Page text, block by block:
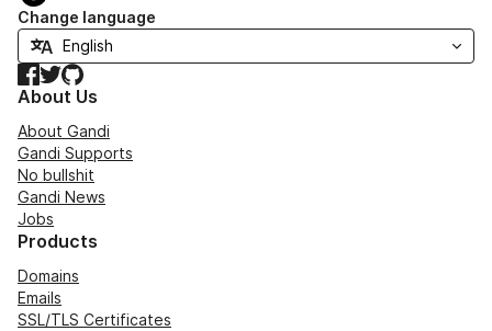
Change language
Facebook
TwitterGitHub
About Us
About Gandi
Gandi Supports
No bullshit
Gandi News
Jobs
Products
Domains
Emails
SSL/TLS Certificates